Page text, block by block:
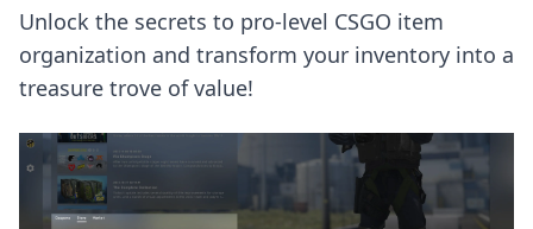
Unlock the secrets to pro-level CSGO item
organization and transform your inventory into a
treasure trove of value!